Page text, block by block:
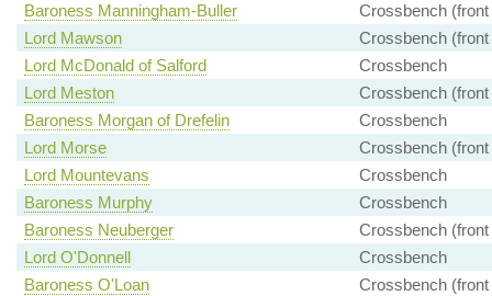
Baroness Manningham-Buller
Crossbench (front
Lord Mawson
Crossbench (front
Lord McDonald of Salford
Crossbench
Lord Meston
Crossbench (front
Baroness Morgan of Drefelin
Crossbench
Lord Morse
Crossbench (front
Lord Mountevans
Crossbench
Baroness Murphy
Crossbench
Baroness Neuberger
Crossbench (front
Lord O'Donnell
Crossbench
Baroness O'Loan
Crossbench (front